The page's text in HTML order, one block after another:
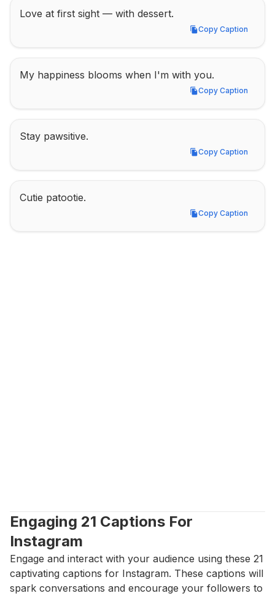
Love at first sight — with dessert.
Copy Caption
Copy Caption
My happiness blooms when I'm with you.
Copy Caption
Copy Caption
Stay pawsitive.
Copy Caption
Copy Caption
Cutie patootie.
Copy Caption
Copy Caption
Engaging 21 Captions For
Instagram
Engage and interact with your audience using these 21
captivating captions for Instagram. These captions will
spark conversations and encourage your followers to